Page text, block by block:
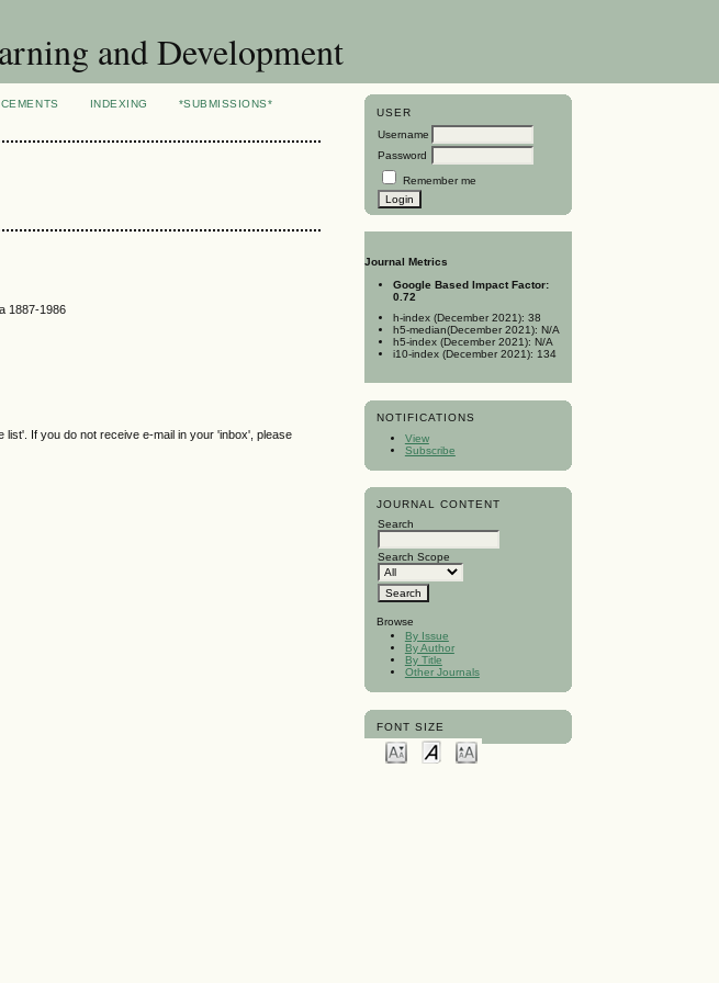
and Development
USER
Username
Password
Remember me
Journal Metrics
Google Based Impact Factor:
0.72
h-index (December 2021): 38
h5-median(December 2021): N/A
h5-index (December 2021): N/A
i10-index (December 2021): 134
NOTIFICATIONS
View
Subscribe
JOURNAL CONTENT
Search
Search Scope
Browse
By Issue
By Author
By Title
Other Journals
FONT SIZE
INDEXING
*SUBMISSIONS*
1887-1986
If you do not receive e-mail in your 'inbox', please